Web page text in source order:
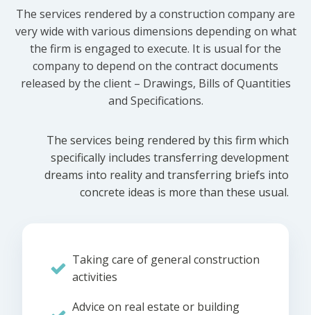
The services rendered by a construction company are
very wide with various dimensions depending on what
the firm is engaged to execute. It is usual for the
company to depend on the contract documents
released by the client – Drawings, Bills of Quantities
and Specifications.
The services being rendered by this firm which
specifically includes transferring development
dreams into reality and transferring briefs into
concrete ideas is more than these usual.
Taking care of general construction
activities
Advice on real estate or building